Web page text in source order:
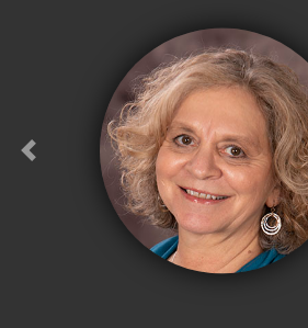
Previous